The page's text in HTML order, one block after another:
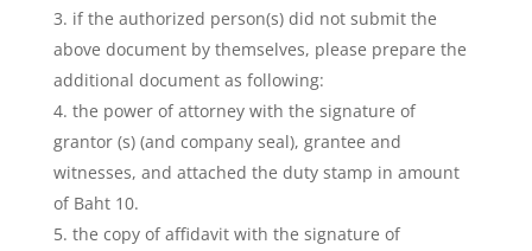
if the authorized person(s) did not submit the
above document by themselves, please prepare the
additional document as following:
the power of attorney with the signature of
grantor (s) (and company seal), grantee and
witnesses, and attached the duty stamp in amount
of Baht 10.
the copy of affidavit with the signature of